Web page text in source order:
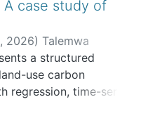
case study of
, 2026) Talemwa
Mwema Felix
Mirau, Verdiana
a structured
use carbon
regression, time-series,
models to